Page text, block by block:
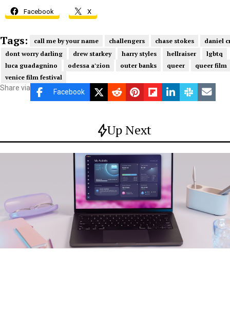
Facebook X
Tags: call me by your name challengers chase stokes
daniel
dont worry darling
drew starkey harry styles hellraiser
lgbtq
luca guadagnino
odessa a'zion outer banks queer
queer film
venice film festival
Share via Facebook
Up Next